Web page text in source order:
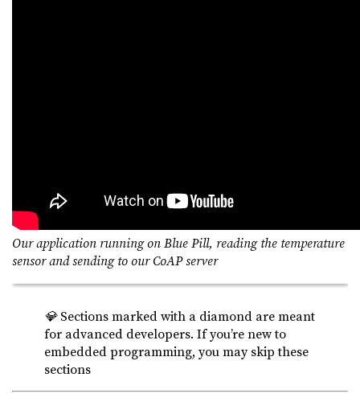
Our application running on Blue Pill, reading the temperature
sensor and sending to our CoAP server
💎Sections marked with a diamond are meant
for advanced developers. If you’re new to
embedded programming, you may skip these
sections